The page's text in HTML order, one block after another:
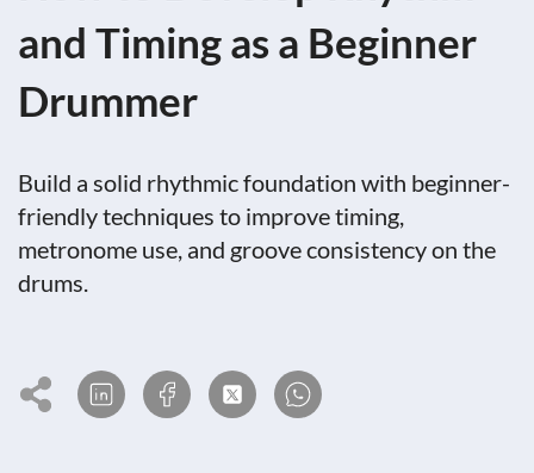
and Timing as a Beginner
Drummer
Build a solid rhythmic foundation with beginner-
friendly techniques to improve timing,
metronome use, and groove consistency on the
drums.